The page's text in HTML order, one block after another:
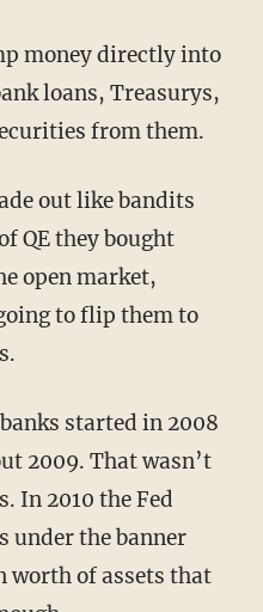
money directly into
loans, Treasurys,
from them.
out like bandits
QE they bought
open market,
to flip them to
started in 2008
2009. That wasn’t
In 2010 the Fed
under the banner
worth of assets that